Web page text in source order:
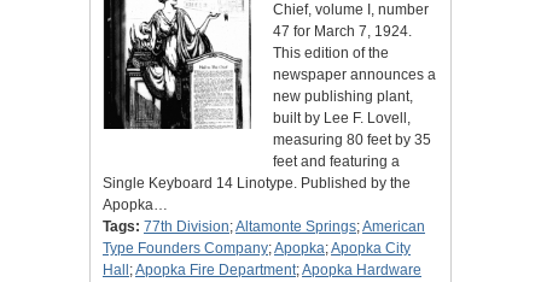
Chief, volume I, number
47 for March 7, 1924.
This edition of the
newspaper announces a
new publishing plant,
built by Lee F. Lovell,
measuring 80 feet by 35
feet and featuring a
Single Keyboard 14 Linotype. Published by the
Apopka…
Tags: 77th Division;Altamonte Springs;American
Type Founders Company;Apopka;Apopka City
Hall ;Apopka Fire Department;Apopka Hardware